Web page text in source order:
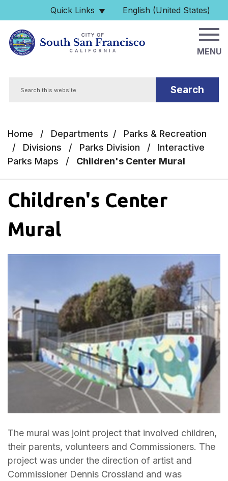
Skip to main content
Quick Links English (United States)
is your current preferred
MENU
Home / Departments /
Parks & Recreation
/
Divisions / Parks Division /
Interactive
Parks Maps
/ Children's Center Mural
Children's Center
Mural
The mural was joint project that involved children,
their parents, volunteers and Commissioners. The
project was under the direction of artist and
Commissioner Dennis Crossland and was